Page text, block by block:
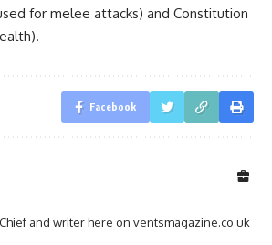
for melee attacks) and Constitution
Facebook
and writer here on ventsmagazine.co.uk